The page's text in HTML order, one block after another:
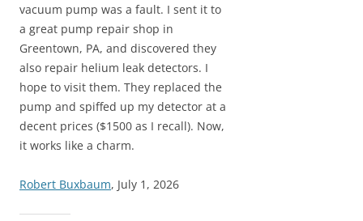
vacuum pump was a fault. I sent it to
a great pump repair shop in
Greentown, PA, and discovered they
also repair helium leak detectors. I
hope to visit them. They replaced the
pump and spiffed up my detector at a
decent prices ($1500 as I recall). Now,
it works like a charm.
Robert Buxbaum, July 1, 2026